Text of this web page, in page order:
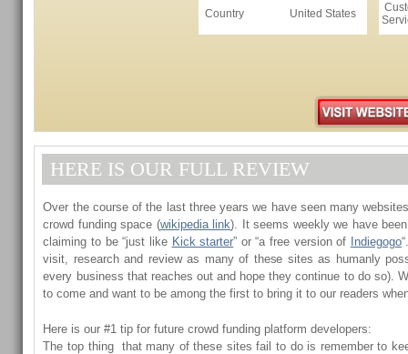
Country United States
HERE IS OUR FULL REVIEW
Over the course of the last three years we have seen many
crowd funding space (wikipedia link). It seems weekly we have
claiming to be “just like Kick starter” or “a free version of Indiegogo
visit, research and review as many of these sites as humanly
every business that reaches out and hope they continue to do so).
to come and want to be among the first to bring it to our readers
Here is our #1 tip for future crowd funding platform developers:
The top thing that many of these sites fail to do is remember to